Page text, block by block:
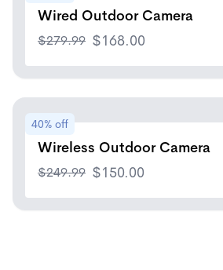
Wired Outdoor Camera
$279.99 $168.00
40% off
Wireless Outdoor Camera
$249.99 $150.00